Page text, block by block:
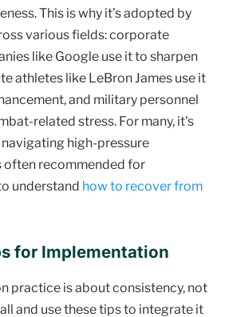
This is why it’s adopted by
various fields: corporate
like Google use it to sharpen
athletes like LeBron James use it
and military personnel
related stress. For many, it's
high-pressure
often recommended for
understand how to recover from
for Implementation
practice is about consistency, not
and use these tips to integrate it